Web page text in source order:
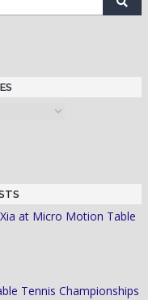
at Micro Motion Table
Tennis Championships